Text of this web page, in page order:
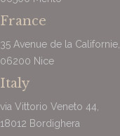
France
35 Avenue de la Californie,
06200 Nice
Italy
via Vittorio Veneto 44,
18012 Bordighera